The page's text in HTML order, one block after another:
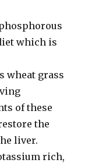
which is
wheat grass
of these
the
liver.
rich,